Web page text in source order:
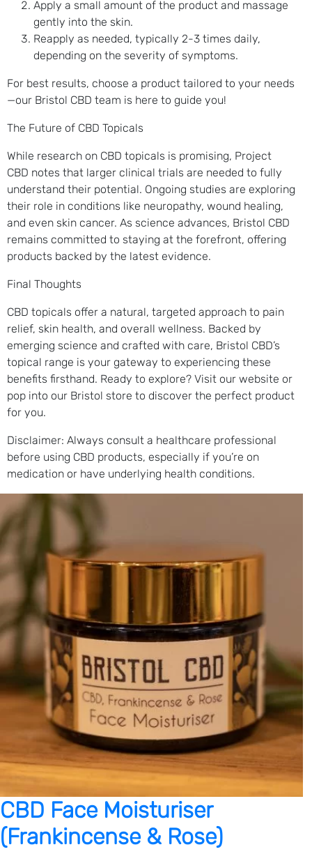
Apply a small amount of the product and massage
gently into the skin.
Reapply as needed, typically 2-3 times daily,
depending on the severity of symptoms.
For best results, choose a product tailored to your needs
—our Bristol CBD team is here to guide you!
The Future of CBD Topicals
While research on CBD topicals is promising, Project
CBD notes that larger clinical trials are needed to fully
understand their potential. Ongoing studies are exploring
their role in conditions like neuropathy, wound healing,
and even skin cancer. As science advances, Bristol CBD
remains committed to staying at the forefront, offering
products backed by the latest evidence.
Final Thoughts
CBD topicals offer a natural, targeted approach to pain
relief, skin health, and overall wellness. Backed by
emerging science and crafted with care, Bristol CBD’s
topical range is your gateway to experiencing these
benefits firsthand. Ready to explore? Visit our website or
pop into our Bristol store to discover the perfect product
for you.
Disclaimer: Always consult a healthcare professional
before using CBD products, especially if you’re on
medication or have underlying health conditions.
CBD Face Moisturiser
(Frankincense & Rose)